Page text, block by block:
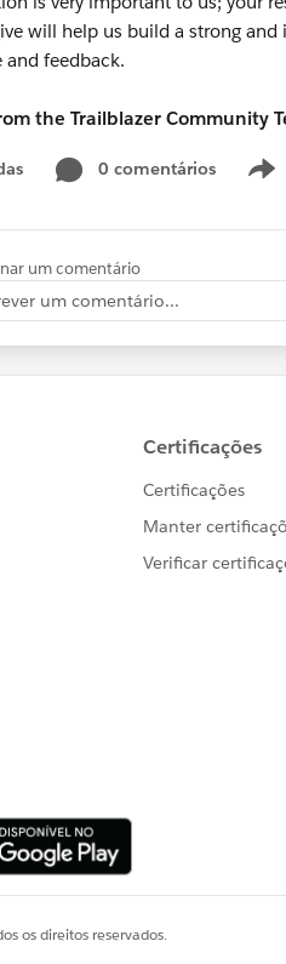
will help us build a strong
feedback.
the Trailblazer Community
0 comentários
um comentário
um comentário...